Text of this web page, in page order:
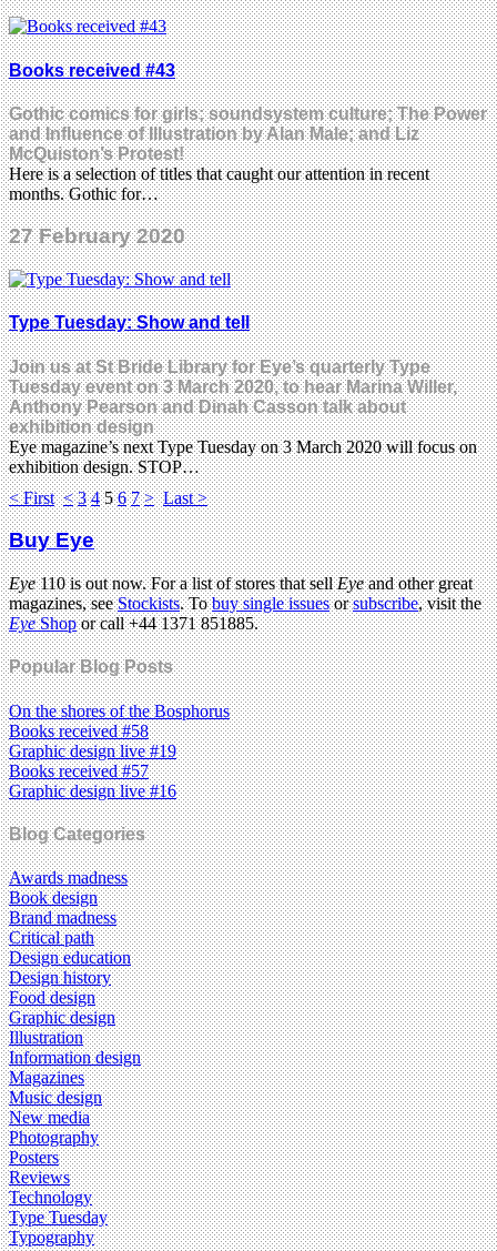
Books received #43
Gothic comics for girls; soundsystem culture; The Power
and Influence of Illustration by Alan Male; and Liz
McQuiston’s Protest!
Here is a selection of titles that caught our attention in recent
months. Gothic for…
27 February 2020
Type Tuesday: Show and tell
Join us at St Bride Library for Eye’s quarterly Type
Tuesday event on 3 March 2020, to hear Marina Willer,
Anthony Pearson and Dinah Casson talk about
exhibition design
Eye magazine’s next Type Tuesday on 3 March 2020 will focus on
exhibition design. STOP…
< First < 3 4 5 6 7 > Last >
Buy Eye
Eye110 is out now. For a list of stores that sellEyeand other great
magazines, seeStockists. Tobuy single issuesorsubscribe, visit the
EyeShopor call +44 1371 851885.
Popular Blog Posts
On the shores of the Bosphorus
Books received #58
Graphic design live #19
Books received #57
Graphic design live #16
Blog Categories
Awards madness
Book design
Brand madness
Critical path
Design education
Design history
Food design
Graphic design
Illustration
Information design
Magazines
Music design
New media
Photography
Posters
Reviews
Technology
Type Tuesday
Typography